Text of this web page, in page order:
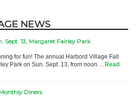
NEWS
Sept. 13, Margaret Fairley Park
for fun! The annual Harbord Village Fall
Park on Sun. Sept. 13, from noon … Read
Diners